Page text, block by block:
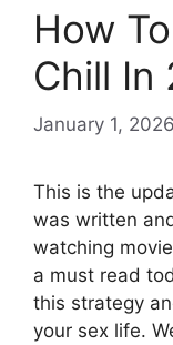
How
Chill In
January 1, 2026
This is the
was written
watching
a must read
this strategy
your sex life.